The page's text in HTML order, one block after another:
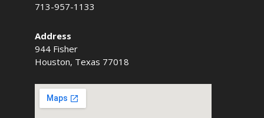
713-957-1133
Address
944 Fisher
Houston, Texas 77018